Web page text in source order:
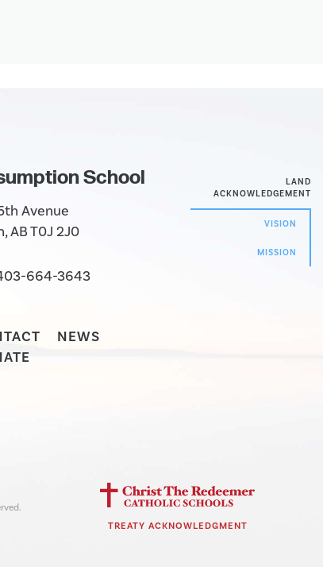
School
Avenue
AB T0J 2J0
664-3643
NEWS
LAND
ACKNOWLEDGEMENT
VISION
MISSION
TREATY ACKNOWLEDGMENT